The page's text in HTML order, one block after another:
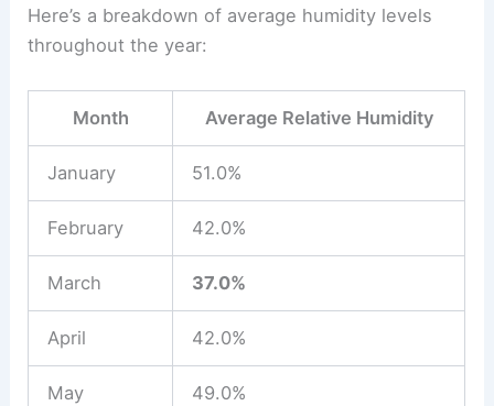
Here’s a breakdown of average humidity levels
throughout the year:
Month Average Relative Humidity
January 51.0%
February 42.0%
March 37.0%
April 42.0%
May 49.0%